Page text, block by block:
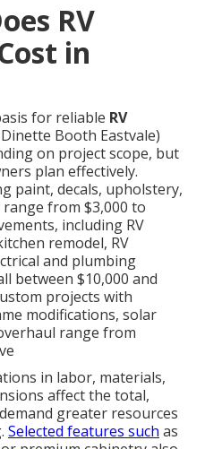
RV
in
for reliable RV
Dinette Booth Eastvale)
on project scope, but
plan effectively.
paint, decals, upholstery,
from $3,000 to
including RV
remodel, RV
and plumbing
between $10,000 and
projects with
modifications, solar
range from
in labor, materials,
affect the total,
greater resources
Selected features such as